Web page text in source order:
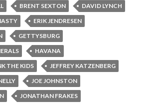
BRENT SEXTON
DAVID LYNCH
ERIK JENDRESEN
GETTYSBURG
HAVANA
THE KIDS
JEFFREY KATZENBERG
JOE JOHNSTON
JONATHAN FRAKES